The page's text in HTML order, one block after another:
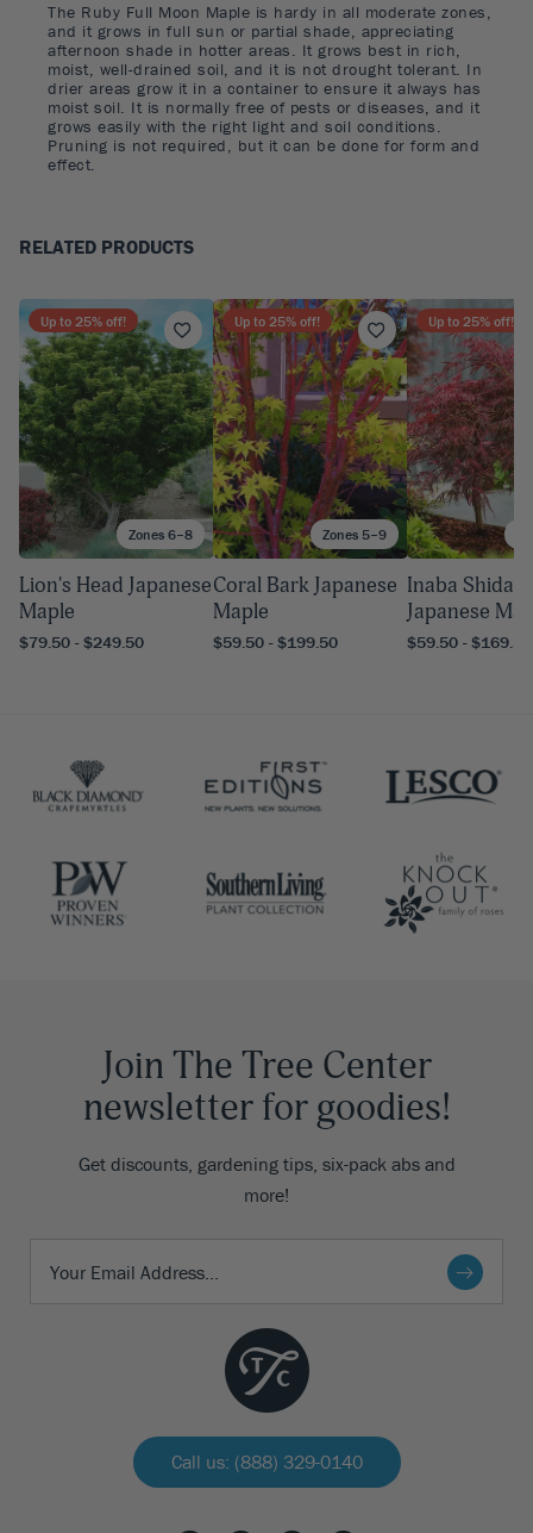
The Ruby Full Moon Maple is hardy in all moderate zones,
and it grows in full sun or partial shade, appreciating
afternoon shade in hotter areas. It grows best in rich,
moist, well-drained soil, and it is not drought tolerant. In
drier areas grow it in a container to ensure it always has
moist soil. It is normally free of pests or diseases, and it
grows easily with the right light and soil conditions.
Pruning is not required, but it can be done for form and
effect.
RELATED PRODUCTS
Zones 6–8
Up to 25% off!
Lion's Head Japanese
Maple
$79.50 - $249.50
Zones 5–9
Up to 25% off!
Coral Bark Japanese
Maple
$59.50 - $199.50
Up to 25% off!
Inaba Shidare
Japanese
$59.50 - $169.50
Join The Tree Center
newsletter for goodies!
Get discounts, gardening tips, six-pack abs and
more!
Call us: (888) 329-0140